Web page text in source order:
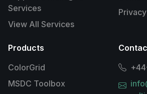
Services
View All Services
Products
ColorGrid
MSDC Toolbox